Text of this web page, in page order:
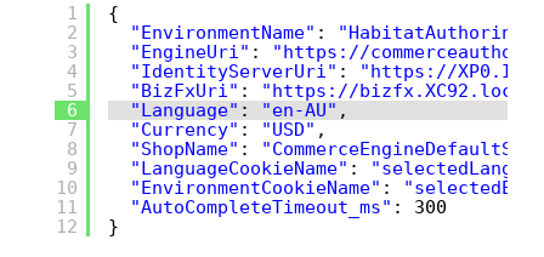
1
2
3
4
5
6
7
8
9
10
11
12
{
"EnvironmentName" : "HabitatAuthoring"
"EngineUri" : "https://
"IdentityServerUri" : "https://
"BizFxUri" : "https://bizfx.XC92.local
"Language" : "en-AU" ,
"Currency" : "USD" ,
"ShopName" :
"LanguageCookieName" :
"EnvironmentCookieName" :
"AutoCompleteTimeout_ms" : 300
}